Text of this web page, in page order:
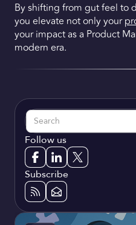
Follow us
Subscribe
By shifting from gut feel to
you elevate not only your
your impact as a Product
modern era.